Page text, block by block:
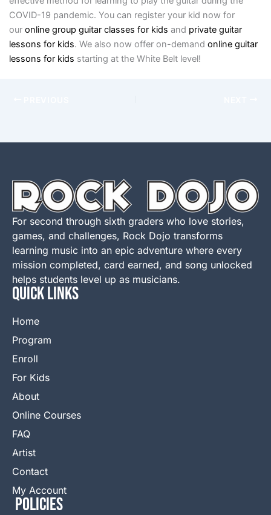
COVID-19 pandemic. You can register your kid now for
our online group guitar classes for kids and private guitar
lessons for kids. We also now offer on-demand online guitar
lessons for kids starting at the White Belt level!
For second through sixth graders who love stories,
games, and challenges, Rock Dojo transforms
learning music into an epic adventure where every
mission completed, card earned, and song unlocked
helps students level up as musicians.
QUICK LINKS
Home
Program
Enroll
For Kids
About
Online Courses
FAQ
Artist
Contact
My Account
Policies